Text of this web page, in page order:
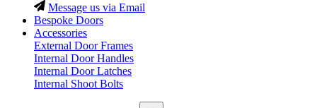
Message us via Email
Bespoke Doors
Accessories
External Door Frames
Internal Door Handles
Internal Door Latches
Internal Shoot Bolts